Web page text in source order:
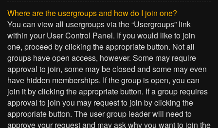
Where are the usergroups and how do I join one?
You can view all usergroups via the “Usergroups” link
within your User Control Panel. If you would like to join
one, proceed by clicking the appropriate button. Not all
groups have open access, however. Some may require
approval to join, some may be closed and some may even
have hidden memberships. If the group is open, you can
join it by clicking the appropriate button. If a group requires
approval to join you may request to join by clicking the
appropriate button. The user group leader will need to
approve your request and may ask why you want to join the